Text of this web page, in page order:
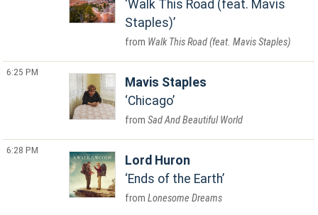
Walk This Road (feat. Mavis
Staples)
Walk This Road (feat. Mavis Staples)
6:25 PM
Mavis Staples
Chicago
Sad And Beautiful World
6:28 PM
Lord Huron
Ends of the Earth
Lonesome Dreams